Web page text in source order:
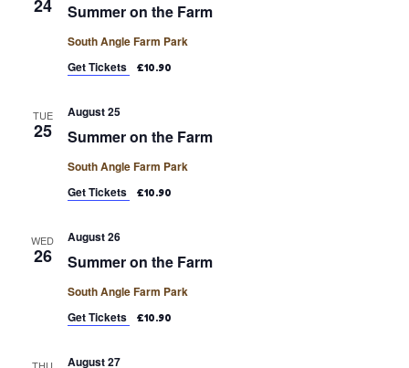
24 Summer on the Farm
South Angle Farm Park
Get Tickets
£10.90
TUE
25
August 25
Summer on the Farm
South Angle Farm Park
Get Tickets
£10.90
WED
26
August 26
Summer on the Farm
South Angle Farm Park
Get Tickets
£10.90
August 27